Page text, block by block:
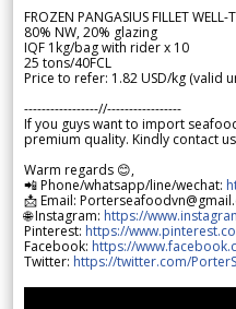
FROZEN PANGASIUS FILLET
80% NW, 20% glazing
IQF 1kg/bag with rider x 10
25 tons/40FCL
Price to refer: 1.82 USD/kg (valid
-----------------//-----------------
If you guys want to import
premium quality. Kindly contact
Warm regards 😊,
📲 Phone/whatsapp/line/wechat:
📩 Email:
🌐 Instagram: https://
Pinterest: https://
Facebook: https://
Twitter: https://twitter.com/